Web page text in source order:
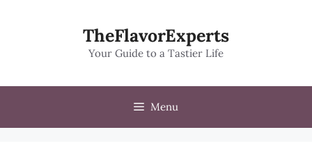
TheFlavorExperts
Your Guide to a Tastier Life
Menu